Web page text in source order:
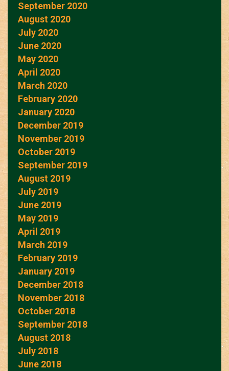
September 2020
August 2020
July 2020
June 2020
May 2020
April 2020
March 2020
February 2020
January 2020
December 2019
November 2019
October 2019
September 2019
August 2019
July 2019
June 2019
May 2019
April 2019
March 2019
February 2019
January 2019
December 2018
November 2018
October 2018
September 2018
August 2018
July 2018
June 2018